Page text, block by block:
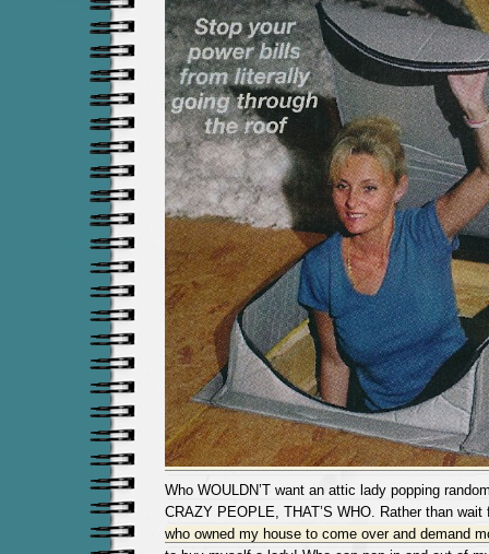
Who WOULDN’T want an attic lady popping
CRAZY PEOPLE, THAT’S WHO. Rather than wait
who owned my house to come over and demand